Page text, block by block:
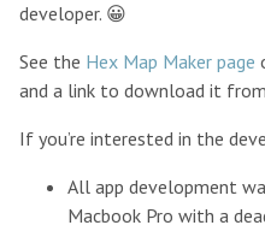
developer. 😀
See the Hex Map Maker page
and a link to download it
If you’re interested in the
All app development
Macbook Pro with a